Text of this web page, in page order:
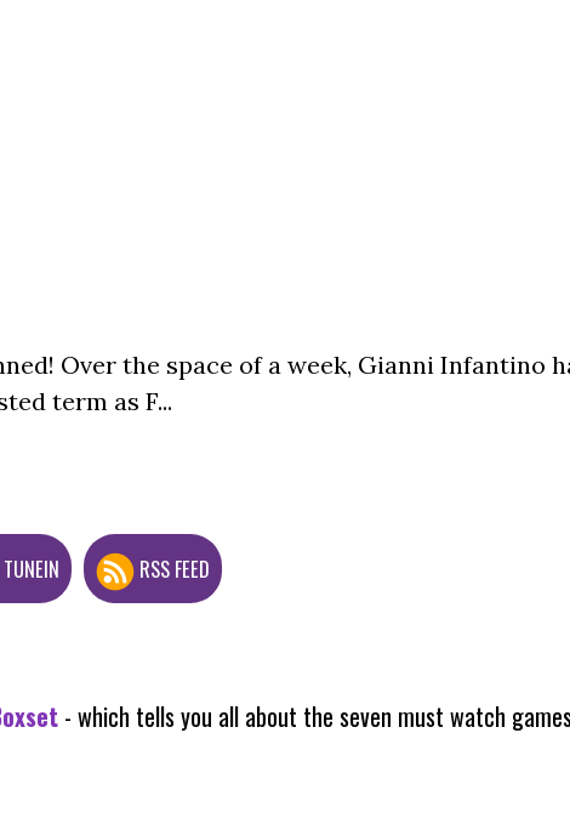
Over the space of a week, Gianni Infantino
term as F...
TUNEIN RSS FEED
- which tells you all about the seven must watch